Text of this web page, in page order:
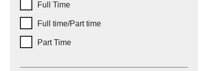
Full Time
Full time/Part time
Part Time